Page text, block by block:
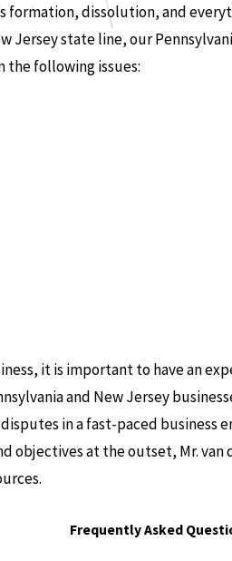
formation, dissolution, and
Jersey state line, our
following issues:
it is important to have an
and New Jersey
in a fast-paced business
objectives at the outset, Mr. van
Frequently Asked